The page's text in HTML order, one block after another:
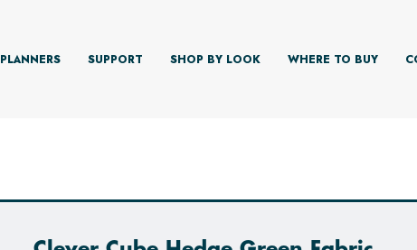
PLANNERS SUPPORT SHOP BY LOOK WHERE TO BUY